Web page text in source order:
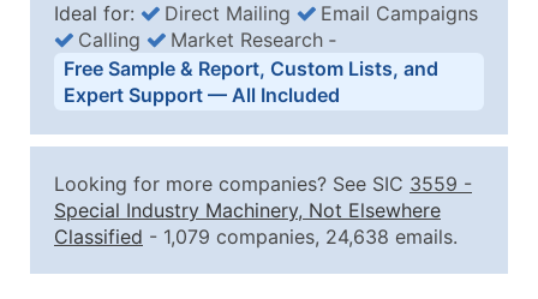
Business List Pricing Tiers
Quantity of Records Price Per Record
2,501 - 10,000
$0.15
Up to
10,001 - 25,000
$0.12
Up to
Ideal for: Direct Mailing
Email Campaigns
Calling
Market Research ‐
Free Sample & Report, Custom Lists, and
Expert Support — All Included
Looking for more companies? See SIC 3559 -
Special Industry Machinery, Not Elsewhere
Classified - 1,079 companies, 24,638 emails.